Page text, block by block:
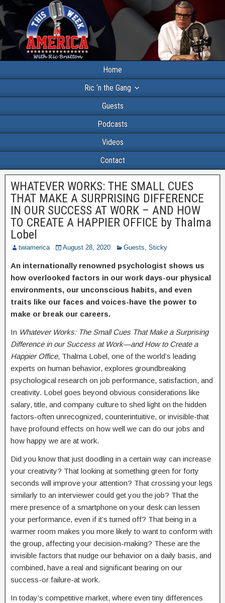
Home
Ric ‘n the Gang
Guests
Podcasts
Videos
Contact
WHATEVER WORKS: THE SMALL CUES
THAT MAKE A SURPRISING DIFFERENCE
IN OUR SUCCESS AT WORK – AND HOW
TO CREATE A HAPPIER OFFICE by Thalma
Lobel
twiamerica August 28, 2020 Guests, Sticky
An internationally renowned psychologist shows us
how overlooked factors in our work days-our physical
environments, our unconscious habits, and even
traits like our faces and voices-have the power to
make or break our careers.
In Whatever Works: The Small Cues That Make a Surprising
Difference in our Success at Work—and How to Create a
Happier Office, Thalma Lobel, one of the world’s leading
experts on human behavior, explores groundbreaking
psychological research on job performance, satisfaction, and
creativity. Lobel goes beyond obvious considerations like
salary, title, and company culture to shed light on the hidden
factors-often unrecognized, counterintuitive, or invisible-that
have profound effects on how well we can do our jobs and
how happy we are at work.
Did you know that just doodling in a certain way can increase
your creativity? That looking at something green for forty
seconds will improve your attention? That crossing your legs
similarly to an interviewer could get you the job? That the
mere presence of a smartphone on your desk can lessen
your performance, even if it’s turned off? That being in a
warmer room makes you more likely to want to conform with
the group, affecting your decision-making? These are the
invisible factors that nudge our behavior on a daily basis, and
combined, have a real and significant bearing on our
success-or failure-at work.
In today’s competitive market, where even tiny differences